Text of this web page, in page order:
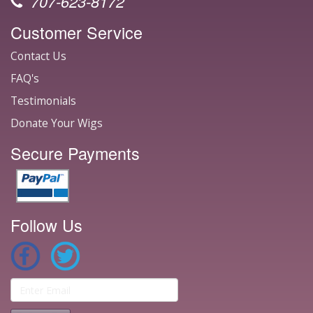
Customer Service
Contact Us
FAQ's
Testimonials
Donate Your Wigs
Secure Payments
Follow Us